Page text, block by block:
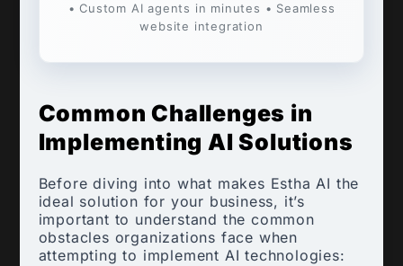
• Custom AI agents in minutes • Seamless
website integration
Common Challenges in
Implementing AI Solutions
Before diving into what makes Estha AI the
ideal solution for your business, it’s
important to understand the common
obstacles organizations face when
attempting to implement AI technologies: